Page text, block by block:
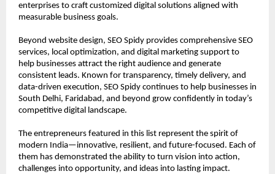
enterprises to craft customized digital solutions aligned with
measurable business goals.
Beyond website design, SEO Spidy provides comprehensive SEO
services, local optimization, and digital marketing support to
help businesses attract the right audience and generate
consistent leads. Known for transparency, timely delivery, and
data-driven execution, SEO Spidy continues to help businesses in
South Delhi, Faridabad, and beyond grow confidently in today’s
competitive digital landscape.
The entrepreneurs featured in this list represent the spirit of
modern India—innovative, resilient, and future-focused. Each of
them has demonstrated the ability to turn vision into action,
challenges into opportunity, and ideas into lasting impact.